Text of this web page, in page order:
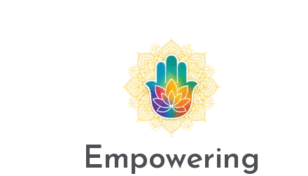
Empowering